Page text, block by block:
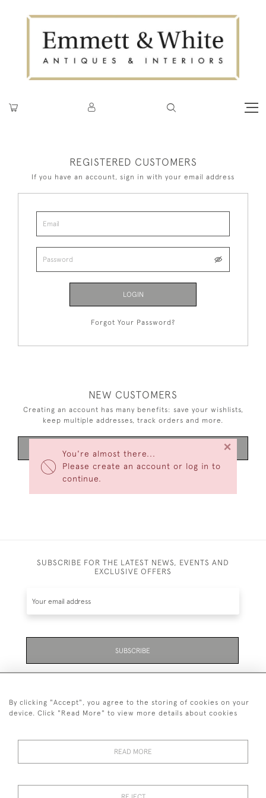
You're almost there...
Please create an account or log in to
continue.
×
REGISTERED CUSTOMERS
If you have an account, sign in with your email address
LOGIN
Forgot Your Password?
NEW CUSTOMERS
Creating an account has many benefits: save your wishlists,
keep multiple addresses, track orders and more.
SUBSCRIBE FOR THE LATEST NEWS, EVENTS AND
EXCLUSIVE OFFERS
SUBSCRIBE
01323 870 595
© 2026 Emmett & White Ltd
By clicking "Accept", you agree to the storing of cookies on your
device. Click "Read More" to view more details about cookies
READ MORE